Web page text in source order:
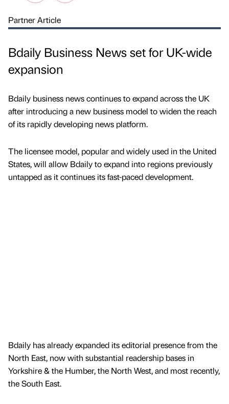
Partner Article
Bdaily Business News set for UK-wide
expansion
Bdaily business news continues to expand across the UK
after introducing a new business model to widen the reach
of its rapidly developing news platform.
The licensee model, popular and widely used in the United
States, will allow Bdaily to expand into regions previously
untapped as it continues its fast-paced development.
Bdaily has already expanded its editorial presence from the
North East, now with substantial readership bases in
Yorkshire & the Humber, the North West, and most recently,
the South East.